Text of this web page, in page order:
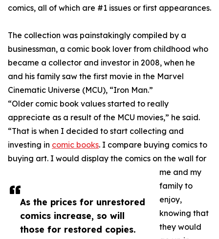
As the prices for unrestored
comics increase, so will
those for restored copies.
comics, all of which are #1 issues or first appearances.
The collection was painstakingly compiled by a
businessman, a comic book lover from childhood who
became a collector and investor in 2008, when he
and his family saw the first movie in the Marvel
Cinematic Universe (MCU), “Iron Man.”
“Older comic book values started to really
appreciate as a result of the MCU movies,” he said.
“That is when I decided to start collecting and
investing in comic books. I compare buying comics to
buying art. I would display the comics on the wall for
me and my
family to
enjoy,
knowing that
they would